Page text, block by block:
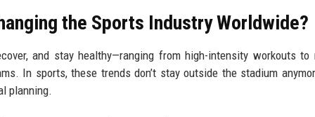
the Sports Industry Worldwide?
and stay healthy—ranging from high-intensity workouts to
In sports, these trends don’t stay outside the stadium
planning.